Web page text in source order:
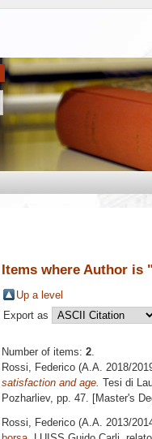
Items where Author is "
Up a level
Export as
Number of items: 2.
Rossi, Federico (A.A. 2018/
satisfaction and age. Tesi di
Pozharliev, pp. 47. [Master's
Rossi, Federico (A.A. 2013/